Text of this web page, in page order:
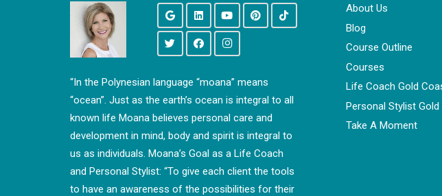
“In the Polynesian language “moana” means
“ocean”. Just as the earth’s ocean is integral to all
known life Moana believes personal care and
development in mind, body and spirit is integral to
us as individuals. Moana’s Goal as a Life Coach
and Personal Stylist: “To give each client the tools
to have an awareness of the possibilities for their
About Us
Blog
Course Outline
Courses
Life Coach Gold
Personal Stylist
Take A Moment